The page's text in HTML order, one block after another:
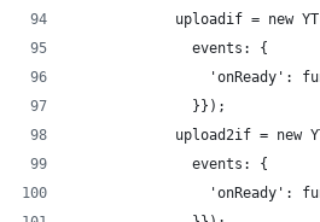
uploadif = new
              events: {
'onReady':
              }});
upload2if = new
              events: {
'onReady':